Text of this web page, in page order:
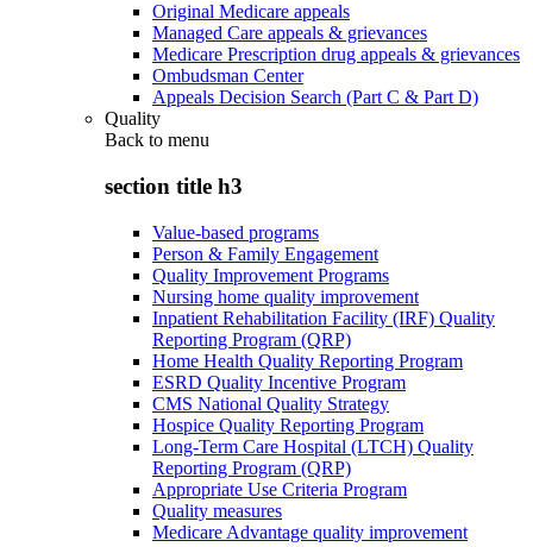
Original Medicare appeals
Managed Care appeals & grievances
Medicare Prescription drug appeals & grievances
Ombudsman Center
Appeals Decision Search (Part C & Part D)
Quality
Back to menu
section title h3
Value-based programs
Person & Family Engagement
Quality Improvement Programs
Nursing home quality improvement
Inpatient Rehabilitation Facility (IRF) Quality
Reporting Program (QRP)
Home Health Quality Reporting Program
ESRD Quality Incentive Program
CMS National Quality Strategy
Hospice Quality Reporting Program
Long-Term Care Hospital (LTCH) Quality
Reporting Program (QRP)
Appropriate Use Criteria Program
Quality measures
Medicare Advantage quality improvement